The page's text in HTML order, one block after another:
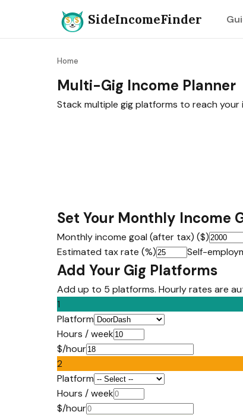
SideIncomeFinder
Home
Multi-Gig Income Planner
Stack multiple gig platforms to reach
Set Your Monthly Income
Monthly income goal (after tax) ($)
Estimated tax rate (%)
Self-
Add Your Gig Platforms
Add up to 5 platforms. Hourly rates are
1
Platform
Hours / week
$/hour
2
Platform
Hours / week
$/hour